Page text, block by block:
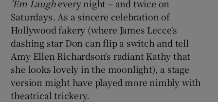
'Em Laughevery night – and twice on
Saturdays. As a sincere celebration of
Hollywood fakery (where James Lecce's
dashing star Don can flip a switch and tell
Amy Ellen Richardson's radiant Kathy that
she looks lovely in the moonlight), a stage
version might have played more nimbly with
theatrical trickery.